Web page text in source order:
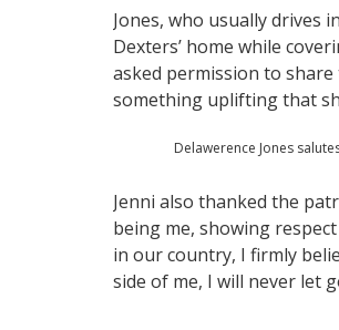
Jones, who usually drives
Dexters’ home while
asked permission to
something uplifting that
Delawerence Jones
Jenni also thanked the
being me, showing
in our country, I firmly
side of me, I will never let